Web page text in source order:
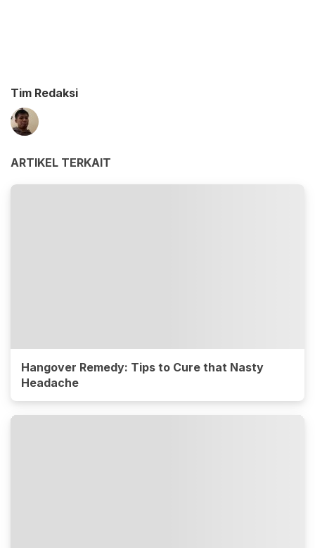
Tim Redaksi
ARTIKEL TERKAIT
Hangover Remedy: Tips to Cure that Nasty
Headache